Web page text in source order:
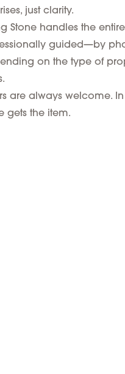
just clarity.
Stone handles the
guided—by
on the type of
are always welcome.
gets the item.